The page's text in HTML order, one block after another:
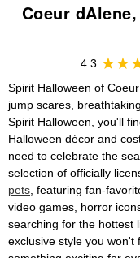
Coeur
4.3
Spirit Halloween of
jump scares,
Spirit Halloween, you'll
Halloween décor and
need to celebrate the
selection of officially
pets , featuring fan-
video games, horror
searching for the hottest
exclusive style you won't